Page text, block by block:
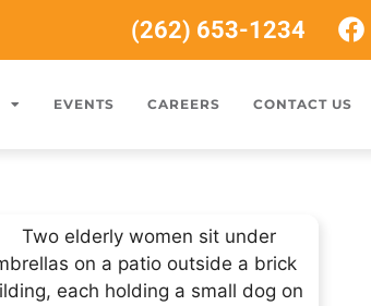
(262) 653-1234
EVENTS CAREERS CONTACT US